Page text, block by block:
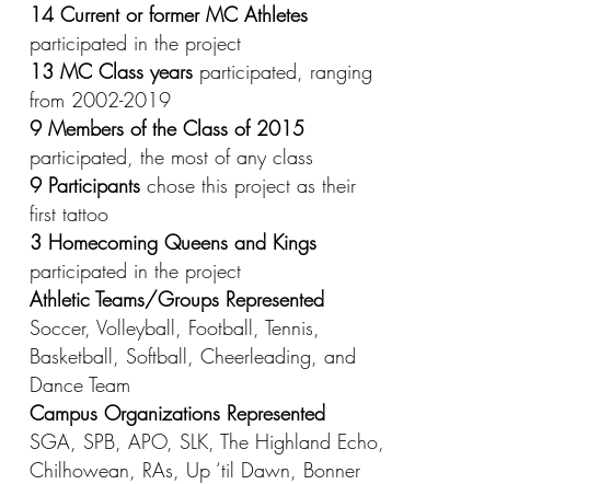
14 Current or former MC Athletes
participated in the project
13 MC Class years participated, ranging
from 2002-2019
9 Members of the Class of 2015
participated, the most of any class
9 Participants chose this project as their
first tattoo
3 Homecoming Queens and Kings
participated in the project
Athletic Teams/Groups Represented
Soccer, Volleyball, Football, Tennis,
Basketball, Softball, Cheerleading, and
Dance Team
Campus Organizations Represented
SGA, SPB, APO, SLK, The Highland Echo,
Chilhowean, RAs, Up ‘til Dawn, Bonner